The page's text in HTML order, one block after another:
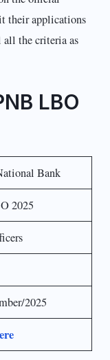
their applications
the criteria as
LBO
Bank
2025
2025